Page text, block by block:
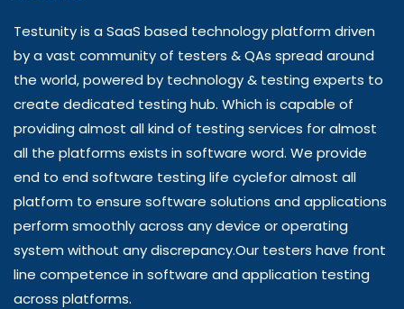
Testunity is a SaaS based technology platform driven
by a vast community of testers & QAs spread around
the world, powered by technology & testing experts to
create dedicated testing hub. Which is capable of
providing almost all kind of testing services for almost
all the platforms exists in software word. We provide
end to end software testing life cyclefor almost all
platform to ensure software solutions and applications
perform smoothly across any device or operating
system without any discrepancy.Our testers have front
line competence in software and application testing
across platforms.